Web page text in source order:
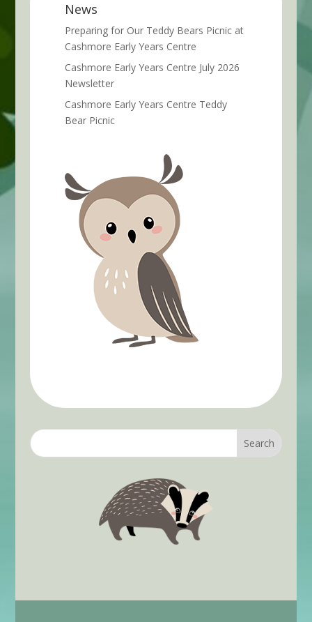
News
Preparing for Our Teddy Bears Picnic at
Cashmore Early Years Centre
Cashmore Early Years Centre July 2026
Newsletter
Cashmore Early Years Centre Teddy
Bear Picnic